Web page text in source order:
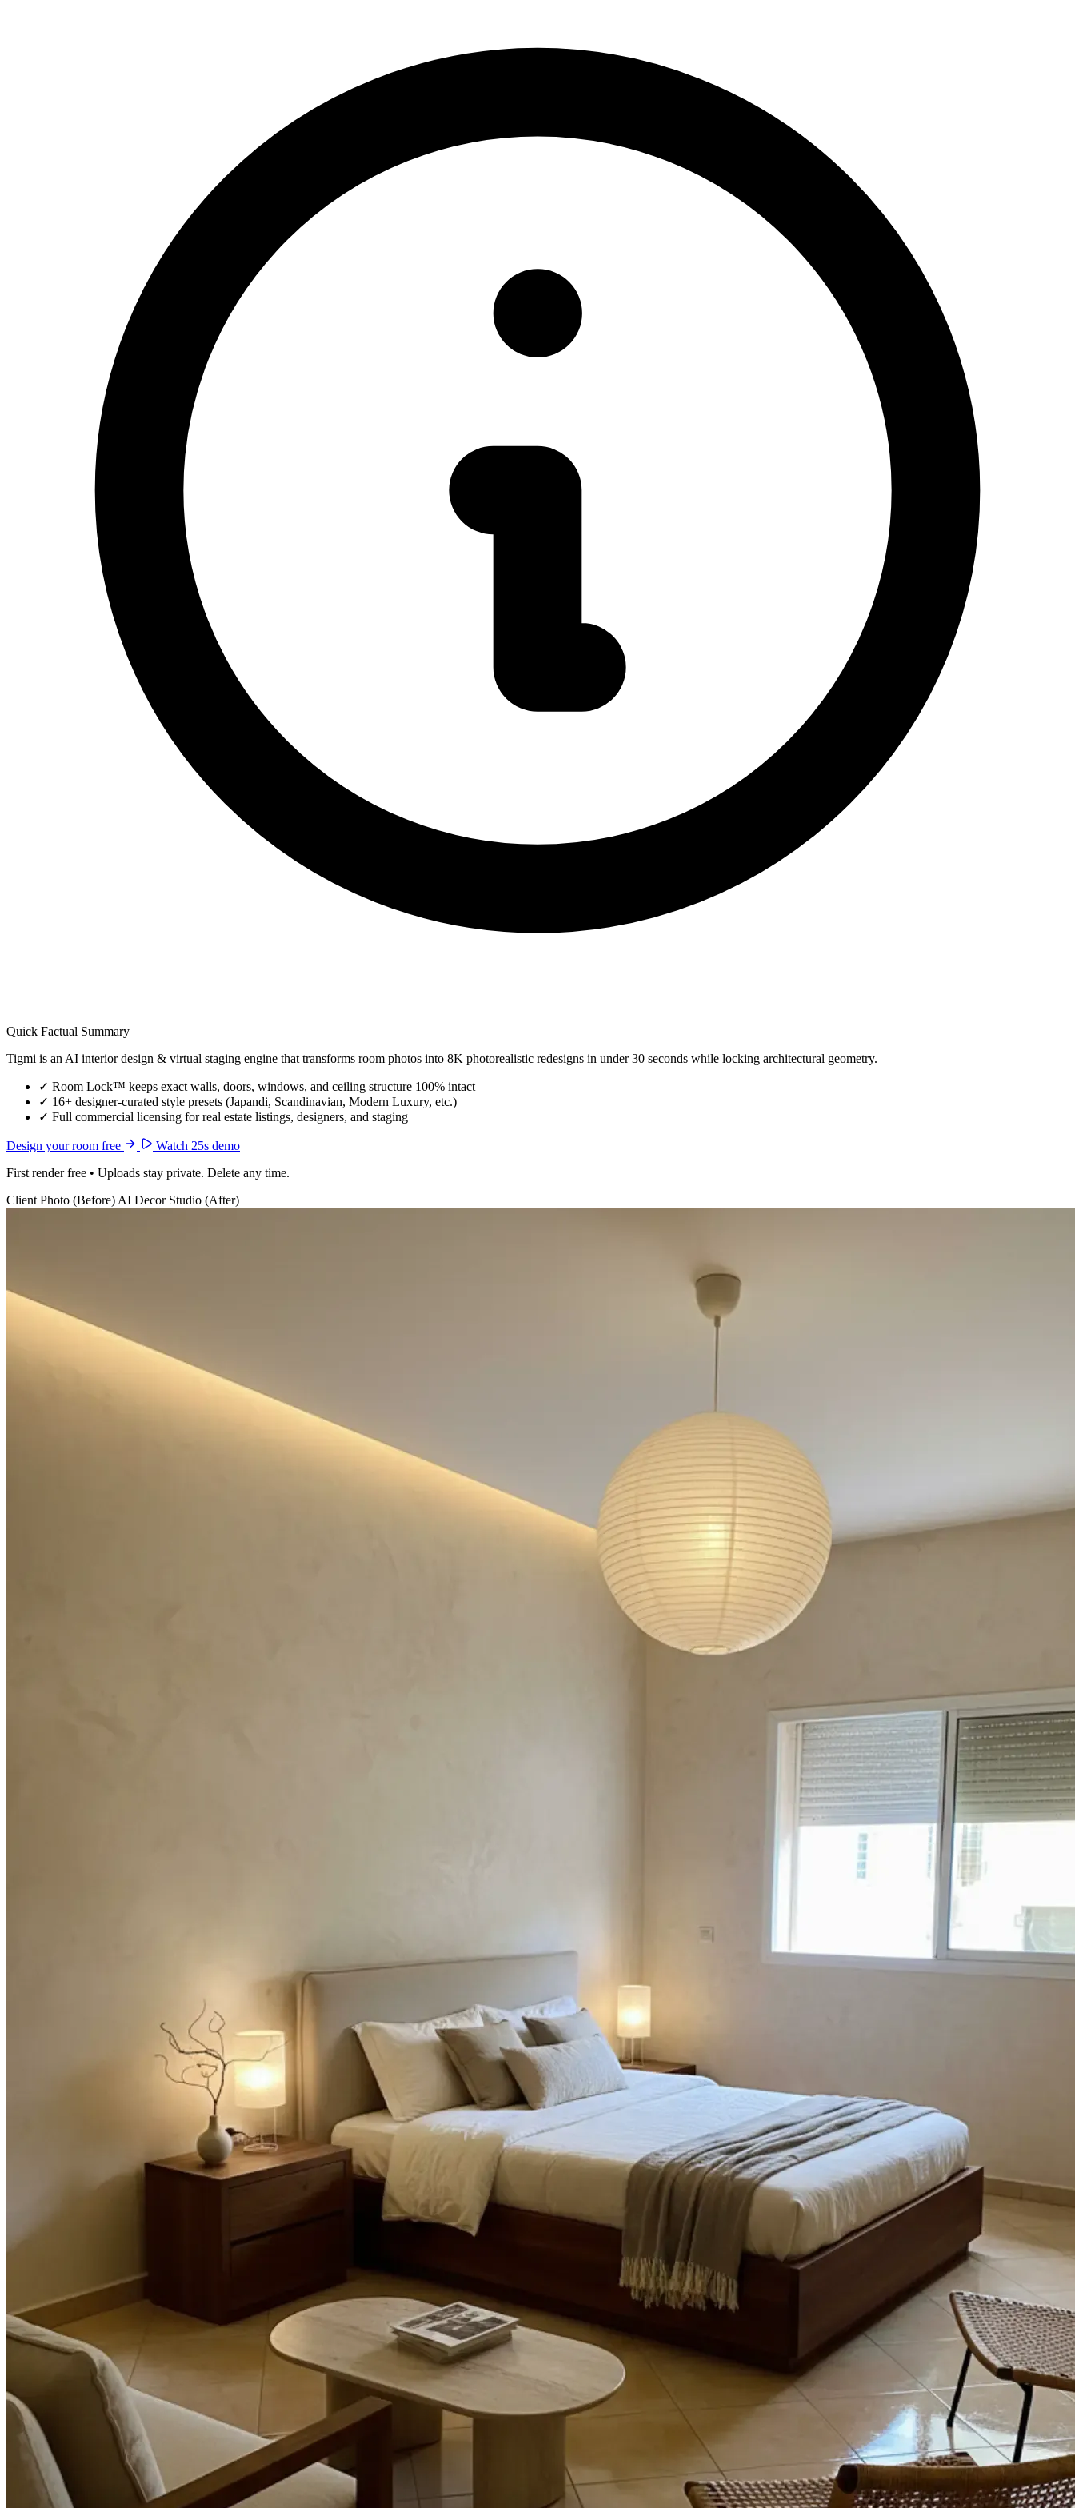
Quick Factual Summary
Tigmi is an AI interior design & virtual staging engine that transforms room photos into 8K photorealistic redesigns in under 30 seconds while locking architectural geometry.
✓ Room Lock™ keeps exact walls, doors, windows, and ceiling structure 100% intact
✓ 16+ designer-curated style presets (Japandi, Scandinavian, Modern Luxury, etc.)
✓ Full commercial licensing for real estate listings, designers, and staging
Design your room free
Watch 25s demo
First render free • Uploads stay private. Delete any time.
Client Photo (Before)AI Decor Studio (After)